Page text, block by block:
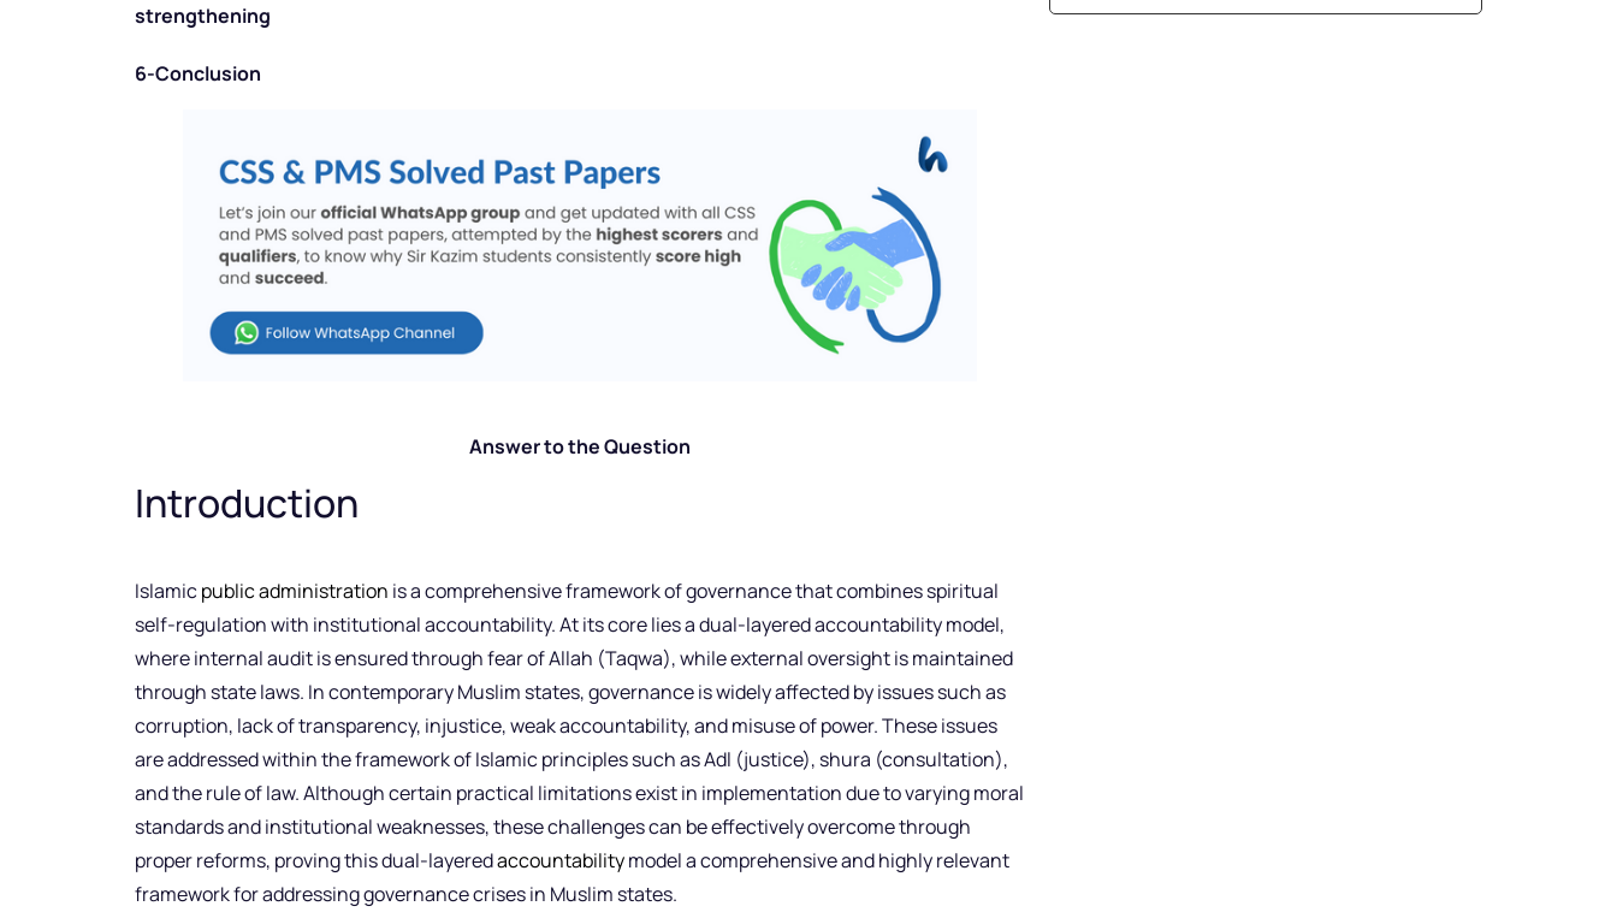
strengthening
6-Conclusion
Answer to the Question
Introduction
Islamicpublic administration is a comprehensive framework of governance that combines spiritual
self-regulation with institutional accountability. At its core lies a dual-layered accountability model,
where internal audit is ensured through fear of Allah (Taqwa), while external oversight is maintained
through state laws. In contemporary Muslim states, governance is widely affected by issues such as
corruption, lack of transparency, injustice, weak accountability, and misuse of power. These issues
are addressed within the framework of Islamic principles such as Adl (justice), shura (consultation),
and the rule of law. Although certain practical limitations exist in implementation due to varying moral
standards and institutional weaknesses, these challenges can be effectively overcome through
proper reforms, proving this dual-layeredaccountabilitymodel a comprehensive and highly relevant
framework for addressing governance crises in Muslim states.